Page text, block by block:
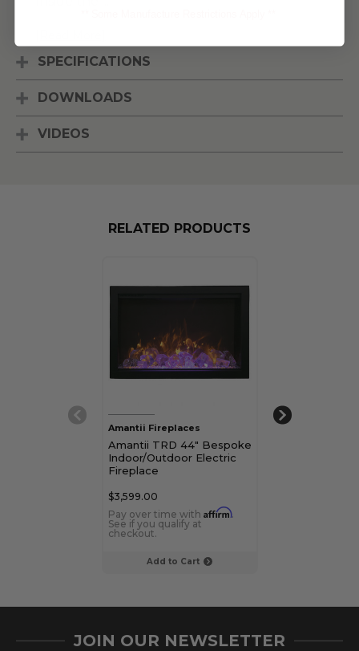
SPECIFICATIONS
DOWNLOADS
VIDEOS
RELATED PRODUCTS
Add to Cart
Amantii Fireplaces
Amantii TRD 44" Bespoke
Indoor/Outdoor Electric
Fireplace
$3,599.00
Pay over time with Affirm.
See if you qualify at
checkout.
Amantii
JOIN OUR NEWSLETTER